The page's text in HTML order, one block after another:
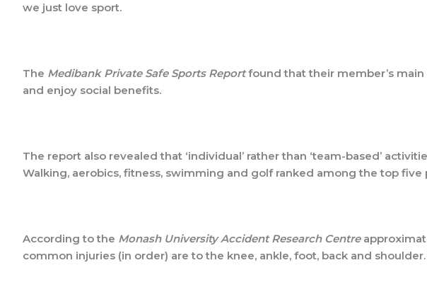
we just love sport.
The Medibank Private Safe Sports Reportfound that their member’s
and enjoy social benefits.
The report also revealed that ‘individual’ rather than ‘team-based’
Walking, aerobics, fitness, swimming and golf ranked among the top
According to the Monash University Accident Research Centre
common injuries (in order) are to the knee, ankle, foot, back and